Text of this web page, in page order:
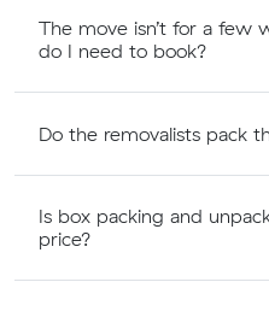
The move isn’t for a few
do I need to book?
Do the removalists pack
Is box packing and
price?